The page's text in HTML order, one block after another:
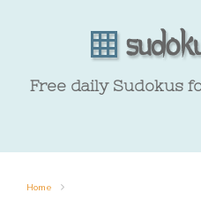
Free daily Sudokus
Home